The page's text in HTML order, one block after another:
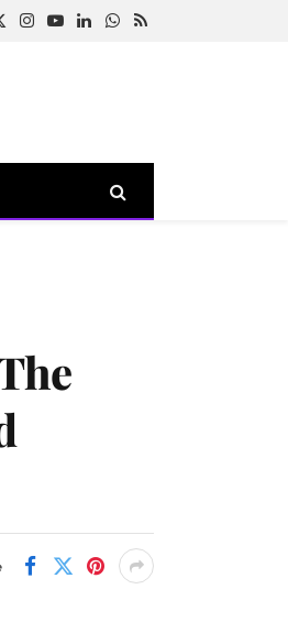
Instagram
YouTubeLinkedInWhatsApp
RSS